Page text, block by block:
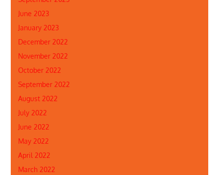
June 2023
January 2023
December 2022
November 2022
October 2022
September 2022
August 2022
July 2022
June 2022
May 2022
April 2022
March 2022